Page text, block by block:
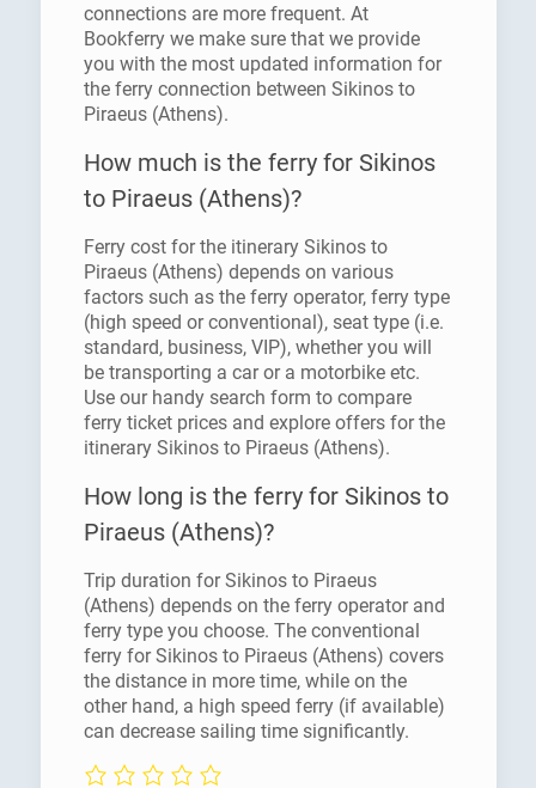
connections are more frequent. At
Bookferry we make sure that we provide
you with the most updated information for
the ferry connection between Sikinos to
Piraeus (Athens).
How much is the ferry for Sikinos
to Piraeus (Athens)?
Ferry cost for the itinerary Sikinos to
Piraeus (Athens) depends on various
factors such as the ferry operator, ferry type
(high speed or conventional), seat type (i.e.
standard, business, VIP), whether you will
be transporting a car or a motorbike etc.
Use our handy search form to compare
ferry ticket prices and explore offers for the
itinerary Sikinos to Piraeus (Athens).
How long is the ferry for Sikinos to
Piraeus (Athens)?
Trip duration for Sikinos to Piraeus
(Athens) depends on the ferry operator and
ferry type you choose. The conventional
ferry for Sikinos to Piraeus (Athens) covers
the distance in more time, while on the
other hand, a high speed ferry (if available)
can decrease sailing time significantly.